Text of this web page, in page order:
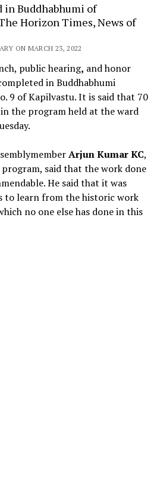
in Buddhabhumi of
Horizon Times, News of
ON MARCH 23, 2022
public hearing, and honor
in Buddhabhumi
9 of Kapilvastu. It is said that 70
the program held at the ward
Arjun Kumar KC,
said that the work done
He said that it was
learn from the historic work
no one else has done in this